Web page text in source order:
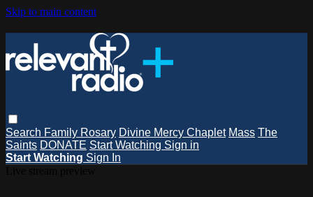
Skip to main content
Search Family Rosary Divine Mercy Chaplet Mass The
Saints DONATE Start Watching Sign in
Start Watching Sign In